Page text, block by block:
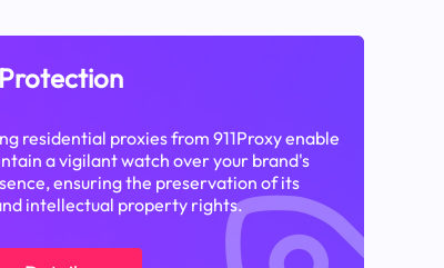
residential proxies from 911Proxy enable
a vigilant watch over your brand's
ensuring the preservation of its
intellectual property rights.